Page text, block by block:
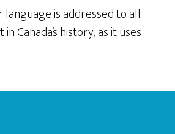
is addressed to all
Canada’s history, as it uses